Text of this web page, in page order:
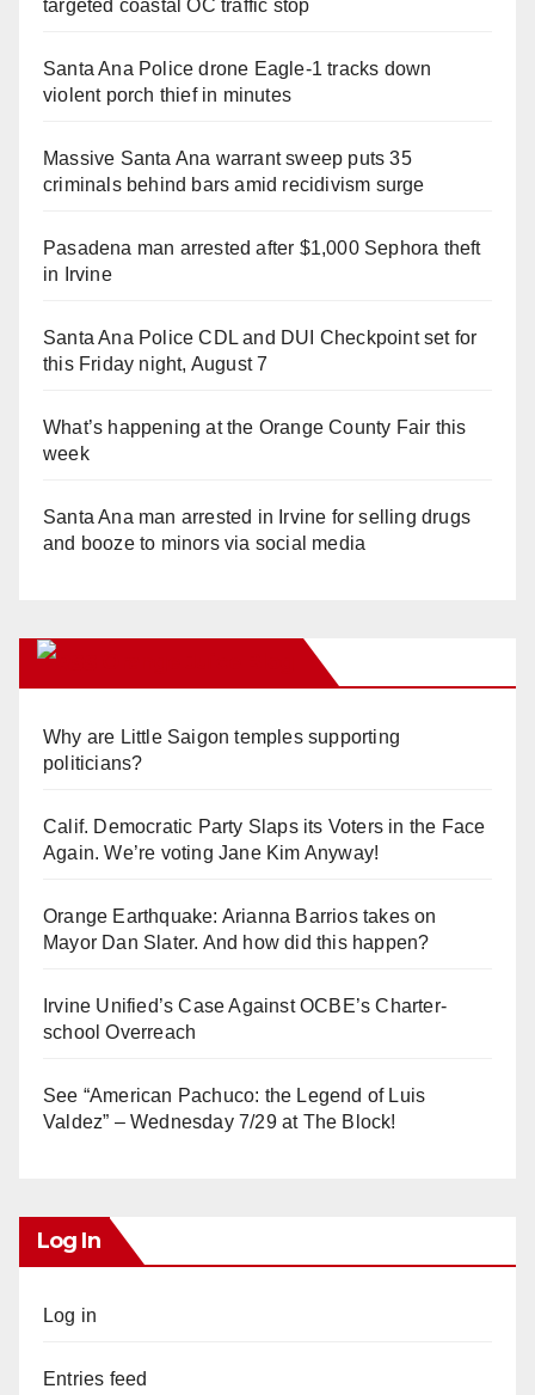
targeted coastal OC traffic stop
Santa Ana Police drone Eagle-1 tracks down
violent porch thief in minutes
Massive Santa Ana warrant sweep puts 35
criminals behind bars amid recidivism surge
Pasadena man arrested after $1,000 Sephora theft
in Irvine
Santa Ana Police CDL and DUI Checkpoint set for
this Friday night, August 7
What’s happening at the Orange County Fair this
week
Santa Ana man arrested in Irvine for selling drugs
and booze to minors via social media
Why are Little Saigon temples supporting
politicians?
Calif. Democratic Party Slaps its Voters in the Face
Again. We’re voting Jane Kim Anyway!
Orange Earthquake: Arianna Barrios takes on
Mayor Dan Slater. And how did this happen?
Irvine Unified’s Case Against OCBE’s Charter-
school Overreach
See “American Pachuco: the Legend of Luis
Valdez” – Wednesday 7/29 at The Block!
Log In
Log in
Entries feed